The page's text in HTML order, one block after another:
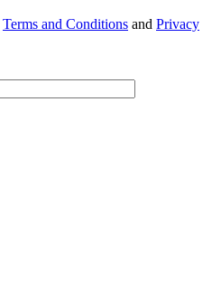
Terms and Conditions and Privacy